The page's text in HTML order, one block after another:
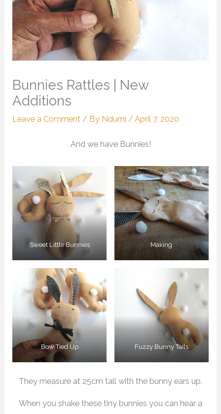
Bunnies Rattles | New
Additions
Leave a Comment / By Ndumi/April 7, 2020
And we have Bunnies!
Sweet Little Bunnies Making
Bow Tied Up Fuzzy Bunny Tails
They measure at 25cm tall with the bunny ears up.
When you shake these tiny bunnies you can hear a